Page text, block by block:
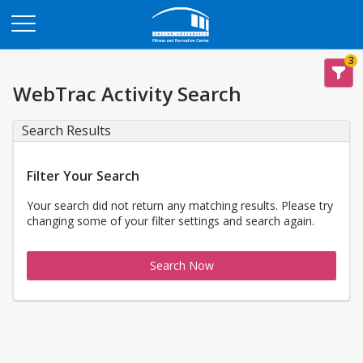
3
WebTrac Activity Search
Search Results
Filter Your Search
Your search did not return any matching results. Please try
changing some of your filter settings and search again.
Search Now